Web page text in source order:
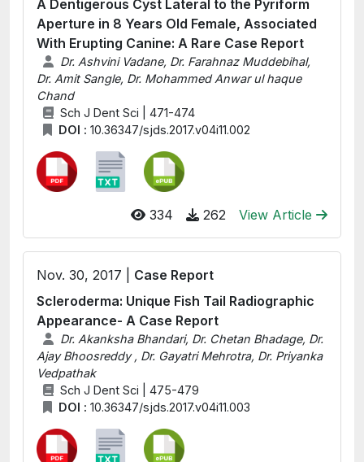
A Dentigerous Cyst Lateral to the Pyriform
Aperture in 8 Years Old Female, Associated
With Erupting Canine: A Rare Case Report
Dr. Ashvini Vadane, Dr. Farahnaz Muddebihal,
Dr. Amit Sangle, Dr. Mohammed Anwar ul haque
Chand
Sch J Dent Sci | 471-474
DOI : 10.36347/sjds.2017.v04i11.002
334 262 View Article
Nov. 30, 2017 | Case Report
Scleroderma: Unique Fish Tail Radiographic
Appearance- A Case Report
Dr. Akanksha Bhandari, Dr. Chetan Bhadage, Dr.
Ajay Bhoosreddy , Dr. Gayatri Mehrotra, Dr. Priyanka
Vedpathak
Sch J Dent Sci | 475-479
DOI : 10.36347/sjds.2017.v04i11.003